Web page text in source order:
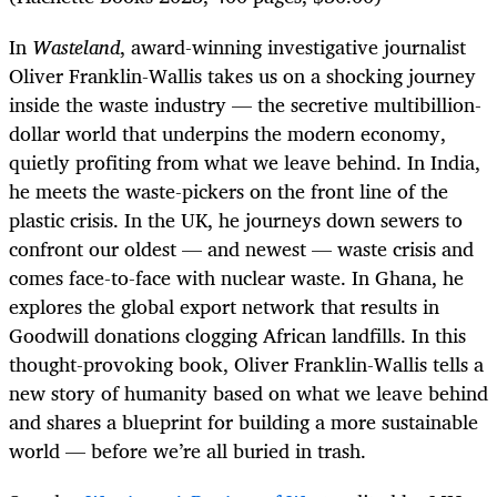
In Wasteland, award-winning investigative journalist
Oliver Franklin-Wallis takes us on a shocking journey
inside the waste industry — the secretive multibillion-
dollar world that underpins the modern economy,
quietly profiting from what we leave behind. In India,
he meets the waste-pickers on the front line of the
plastic crisis. In the UK, he journeys down sewers to
confront our oldest — and newest — waste crisis and
comes face-to-face with nuclear waste. In Ghana, he
explores the global export network that results in
Goodwill donations clogging African landfills. In this
thought-provoking book, Oliver Franklin-Wallis tells a
new story of humanity based on what we leave behind
and shares a blueprint for building a more sustainable
world — before we’re all buried in trash.